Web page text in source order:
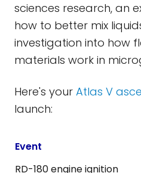
sciences research, an
how to better mix
investigation into how
materials work in
Here's your Atlas V
launch:
Event
RD-180 engine ignition